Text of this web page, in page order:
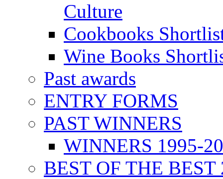
Culture
Cookbooks
Wine Books
Past awards
ENTRY FORMS
PAST WINNERS
WINNERS 1995-
BEST OF THE BEST